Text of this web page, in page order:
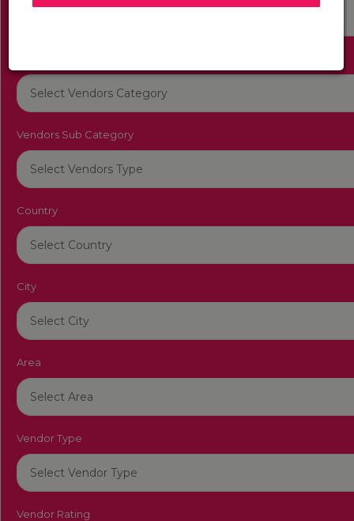
Vendors Sub Category
Country
City
Area
Vendor Type
Vendor Rating